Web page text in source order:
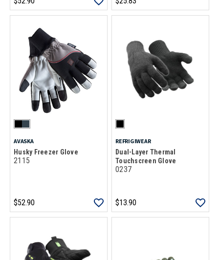
AVASKA
Husky Freezer Glove
2115
$52.90
REFRIGIWEAR
Dual-Layer Thermal
Touchscreen Glove
0237
$13.90